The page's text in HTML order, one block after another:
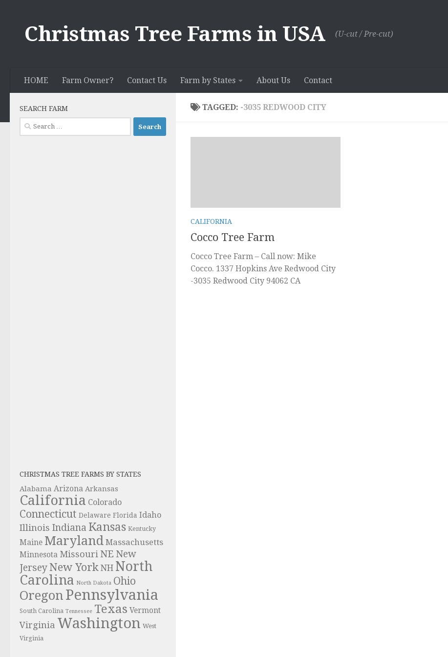
Christmas Tree Farms in USA (U-сut / Pre-cut)
HOME Farm Owner? Contact Us Farm by States About Us Contact
TAGGED: -3035 REDWOOD CITY
CALIFORNIA
Cocco Tree Farm
Cocco Tree Farm – Call now: Mike
Cocco. 1337 Hopkins Ave Redwood City
-3035 Redwood City 94062 CA
SEARCH FARM
Search
for:
CHRISTMAS TREE FARMS BY STATES
Alabama Arizona Arkansas
California Colorado
Connecticut Delaware Florida Idaho
Illinois Indiana Kansas Kentucky
Maine Maryland Massachusetts
Minnesota Missouri NE New
JerseyNew York NH North
Carolina North Dakota Ohio
Oregon Pennsylvania
South Carolina Tennessee Texas Vermont
Virginia Washington West
Virginia